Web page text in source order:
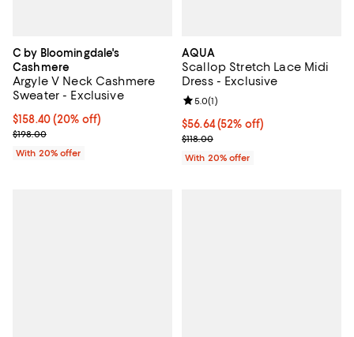
C by Bloomingdale's
Cashmere
Argyle V Neck Cashmere
Sweater - Exclusive
Current price $158.40; 20% off; undefined;
$158.40(20% off)
; Previous price $198.00;
$198.00
With 20% offer
AQUA
Scallop Stretch Lace Midi
Dress - Exclusive
$56.64; 52% off; undefined;
$56.64(52% off)
Current sale price $70.80;
$118.00
Review rating: 5.0 out of 5; 1
5.0(1)
With 20% offer